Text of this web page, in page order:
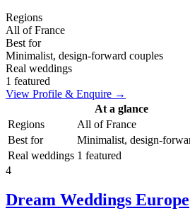
Regions
All of France
Best for
Minimalist, design-forward couples
Real weddings
1 featured
View Profile & Enquire →
At a glance
Regions
All of France
Best for
Minimalist, design-
Real weddings 1 featured
4
Dream Weddings Europe